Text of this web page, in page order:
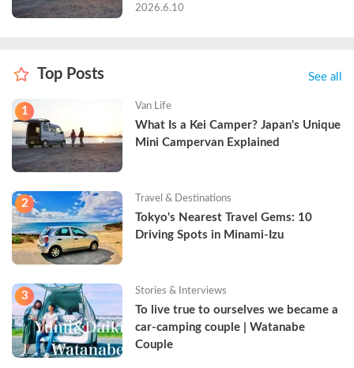
2026.6.10
Top Posts See all
1 Van Life
What Is a Kei Camper? Japan's Unique
Mini Campervan Explained
2 Travel & Destinations
Tokyo's Nearest Travel Gems: 10
Driving Spots in Minami-Izu
3 Stories & Interviews
To live true to ourselves we became a
car-camping couple | Watanabe
Couple